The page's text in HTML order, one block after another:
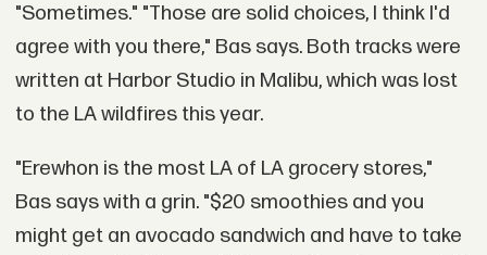
"Sometimes." "Those are solid choices, I think I'd
agree with you there," Bas says. Both tracks were
written at Harbor Studio in Malibu, which was lost
to the LA wildfires this year.
"Erewhon is the most LA of LA grocery stores,"
Bas says with a grin. "$20 smoothies and you
might get an avocado sandwich and have to take